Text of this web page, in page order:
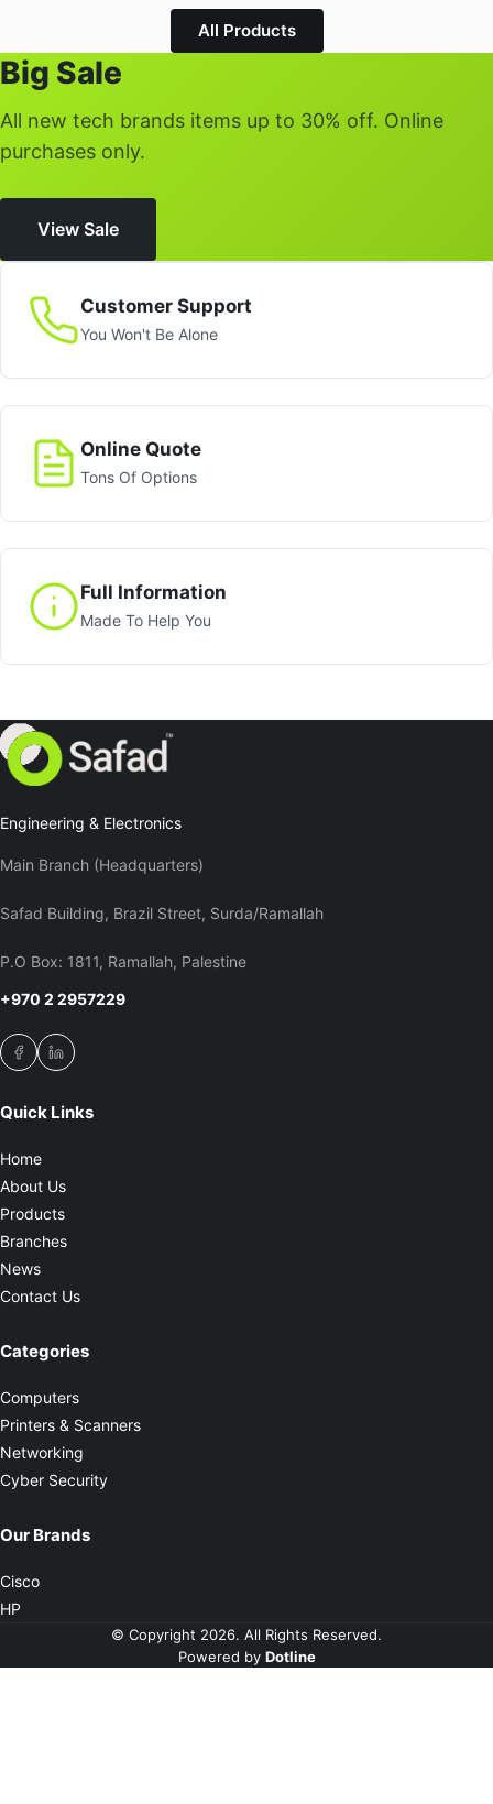
All Products
Big Sale
All new tech brands items up to 30% off. Online
purchases only.
View Sale
Customer Support
You Won't Be Alone
Online Quote
Tons Of Options
Full Information
Made To Help You
Engineering & Electronics
Main Branch (Headquarters)
Safad Building, Brazil Street, Surda/Ramallah
P.O Box: 1811, Ramallah, Palestine
+970 2 2957229
Quick Links
Home
About Us
Products
Branches
News
Contact Us
Categories
Computers
Printers & Scanners
Networking
Cyber Security
Our Brands
Cisco
HP
© Copyright 2026. All Rights Reserved.
Powered by Dotline